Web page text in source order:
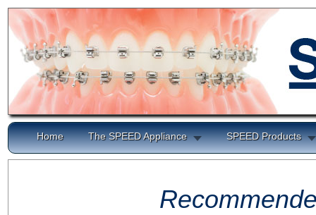
Home The SPEED Appliance SPEED Products